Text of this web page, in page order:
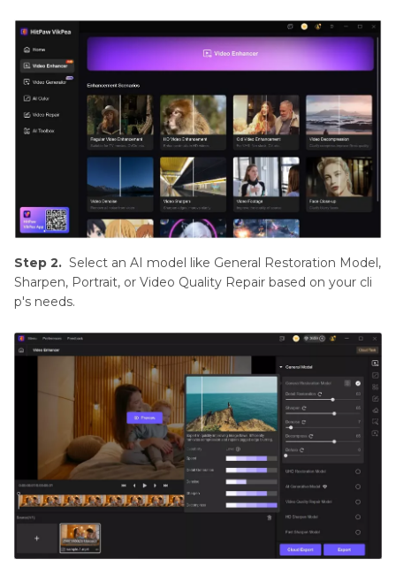
Step 2. Select an AI model like General Restoration Model,
Sharpen, Portrait, or Video Quality Repair based on your cli
p's needs.